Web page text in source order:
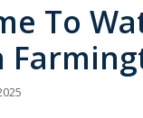
Quick response.
work!
To